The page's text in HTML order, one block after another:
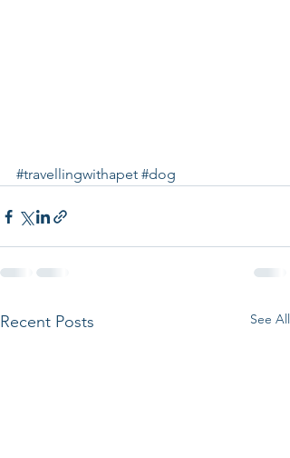
#travellingwithapet #dog
Recent Posts See All